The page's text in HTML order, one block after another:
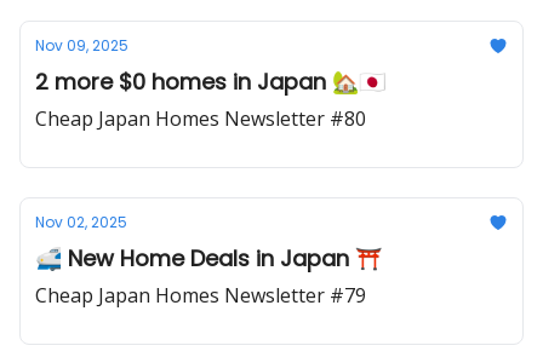
Nov 09, 2025
2 more $0 homes in Japan 🏡🇯🇵
Cheap Japan Homes Newsletter #80
Nov 02, 2025
🚅 New Home Deals in Japan ⛩️
Cheap Japan Homes Newsletter #79